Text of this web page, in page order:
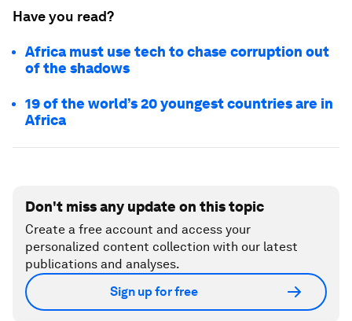
Have you read?
Africa must use tech to chase corruption out
of the shadows
19 of the world’s 20 youngest countries are in
Africa
Don't miss any update on this topic
Create a free account and access your
personalized content collection with our latest
publications and analyses.
Sign up for free